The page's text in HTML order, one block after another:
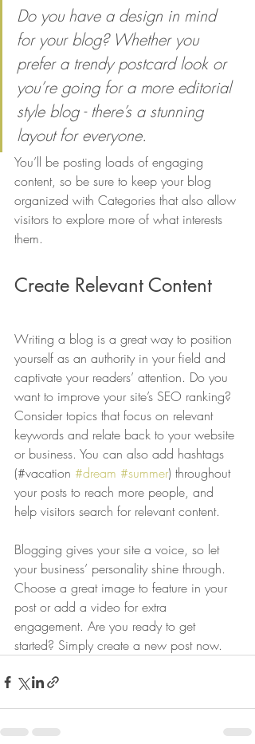
Do you have a design in mind
for your blog? Whether you
prefer a trendy postcard look or
you’re going for a more editorial
style blog - there’s a stunning
layout for everyone.
You’ll be posting loads of engaging
content, so be sure to keep your blog
organized with Categories that also allow
visitors to explore more of what interests
them.
Create Relevant Content
Writing a blog is a great way to position
yourself as an authority in your field and
captivate your readers’ attention. Do you
want to improve your site’s SEO ranking?
Consider topics that focus on relevant
keywords and relate back to your website
or business. You can also add hashtags
(#vacation #dream #summer) throughout
your posts to reach more people, and
help visitors search for relevant content.
Blogging gives your site a voice, so let
your business’ personality shine through.
Choose a great image to feature in your
post or add a video for extra
engagement. Are you ready to get
started? Simply create a new post now.